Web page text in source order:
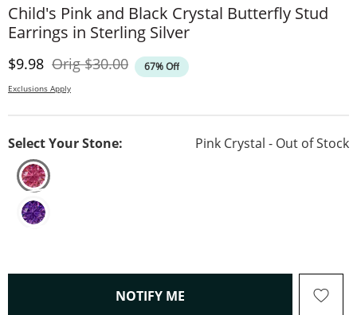
Child's Pink and Black Crystal Butterfly Stud
Earrings in Sterling Silver
Discounted Price
$9.98 OrigOriginal Price
$30.00 67% Off
Exclusions Apply
Select Your Stone: Pink Crystal - Out of Stock
NOTIFY ME , THIS ACTION WILL OPEN